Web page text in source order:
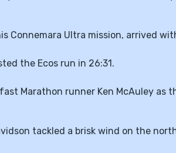
Connemara Ultra mission, arrived
the Ecos run in 26:31.
Marathon runner Ken McAuley as
tackled a brisk wind on the